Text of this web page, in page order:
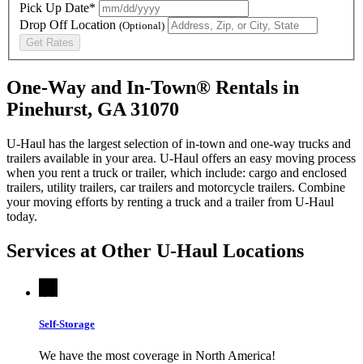
Pick Up Date*
Drop Off Location (Optional)
Get Rates
One-Way and In-Town® Rentals in
Pinehurst, GA 31070
U-Haul has the largest selection of in-town and one-way trucks and
trailers available in your area. U-Haul offers an easy moving process
when you rent a truck or trailer, which include: cargo and enclosed
trailers, utility trailers, car trailers and motorcycle trailers. Combine
your moving efforts by renting a truck and a trailer from U-Haul
today.
Services at Other U-Haul Locations
Self-Storage
We have the most coverage in North America!